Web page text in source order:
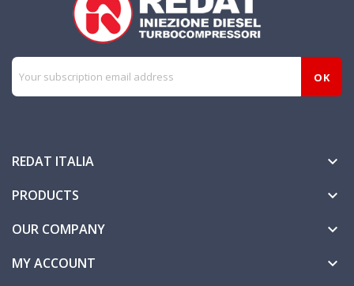
REDAT ITALIA 
PRODUCTS 
OUR COMPANY 
MY ACCOUNT 